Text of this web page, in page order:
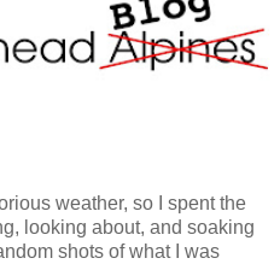
weather, so I spent the
looking about, and soaking
shots of what I was